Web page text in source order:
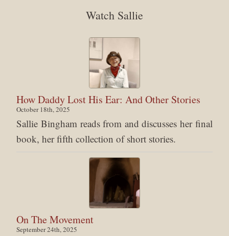
Watch Sallie
How Daddy Lost His Ear: And Other Stories
October 18th, 2025
Sallie Bingham reads from and discusses her final
book, her fifth collection of short stories.
On The Movement
September 24th, 2025